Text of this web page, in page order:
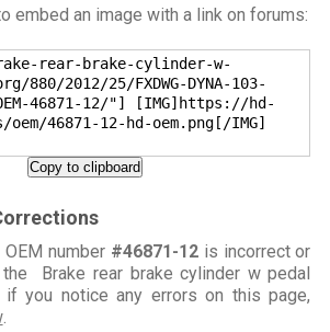
embed an image with a link on forums:
rear-brake-cylinder-w-
880/2012/25/FXDWG-DYNA-103-
OEM-46871-12/"] [IMG]https://hd-
46871-12-hd-oem.png[/IMG]
Copy to clipboard
number #46871-12is incorrect or
Brake rear brake cylinder w pedal
you notice any errors on this page,
.